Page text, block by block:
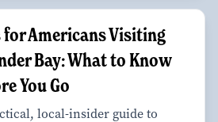
Americans Visiting
Bay: What to Know
You Go
local-insider guide to